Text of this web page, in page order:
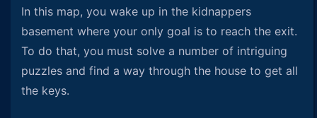
In this map, you wake up in the kidnappers
basement where your only goal is to reach the exit.
To do that, you must solve a number of intriguing
puzzles and find a way through the house to get all
the keys.